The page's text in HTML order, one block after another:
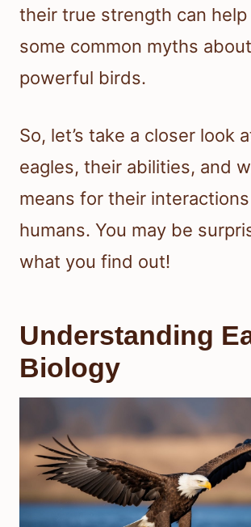
their true strength can help
some common myths
powerful birds.
So, let’s take a closer look
eagles, their abilities, and
means for their
humans. You may be
what you find out!
Understanding
Biology